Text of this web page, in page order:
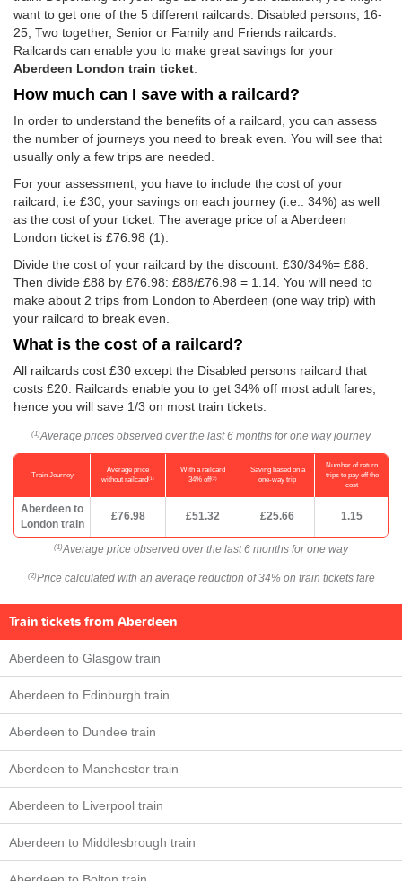
want to get one of the 5 different railcards: Disabled persons, 16-
25, Two together, Senior or Family and Friends railcards.
Railcards can enable you to make great savings for your
Aberdeen London train ticket.
How much can I save with a railcard?
In order to understand the benefits of a railcard, you can assess
the number of journeys you need to break even. You will see that
usually only a few trips are needed.
For your assessment, you have to include the cost of your
railcard, i.e £30, your savings on each journey (i.e.: 34%) as well
as the cost of your ticket. The average price of a Aberdeen
London ticket is £76.98 (1).
Divide the cost of your railcard by the discount: £30/34%= £88.
Then divide £88 by £76.98: £88/£76.98 = 1.14. You will need to
make about 2 trips from London to Aberdeen (one way trip) with
your railcard to break even.
What is the cost of a railcard?
All railcards cost £30 except the Disabled persons railcard that
costs £20. Railcards enable you to get 34% off most adult fares,
hence you will save 1/3 on most train tickets.
(1) Average prices observed over the last 6 months for one way journey
Train Journey
Average price
without railcard(1)
With a railcard
34% off(2)
Saving based on a
one-way trip
Number of return
trips to pay off the
cost
Aberdeen to
London train
£76.98 £51.32 £25.66 1.15
(1) Average price observed over the last 6 months for one way
(2) Price calculated with an average reduction of 34% on train tickets fare
Train tickets from Aberdeen
Aberdeen to Glasgow train
Aberdeen to Edinburgh train
Aberdeen to Dundee train
Aberdeen to Manchester train
Aberdeen to Liverpool train
Aberdeen to Middlesbrough train